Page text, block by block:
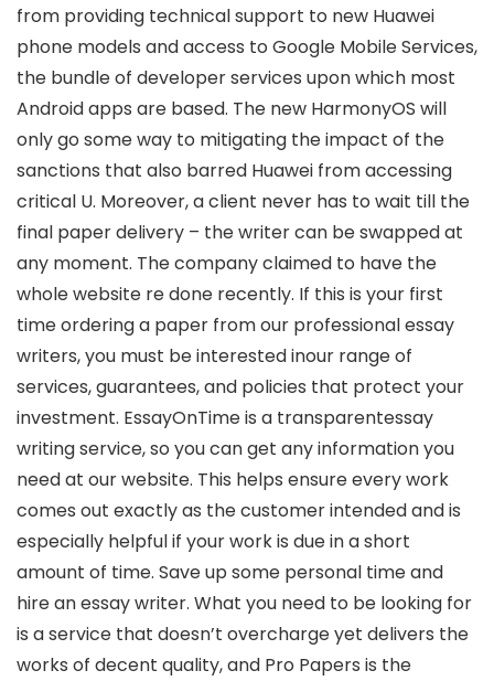
from providing technical support to new Huawei
phone models and access to Google Mobile Services,
the bundle of developer services upon which most
Android apps are based. The new HarmonyOS will
only go some way to mitigating the impact of the
sanctions that also barred Huawei from accessing
critical U. Moreover, a client never has to wait till the
final paper delivery – the writer can be swapped at
any moment. The company claimed to have the
whole website re done recently. If this is your first
time ordering a paper from our professional essay
writers, you must be interested inour range of
services, guarantees, and policies that protect your
investment. EssayOnTime is a transparentessay
writing service, so you can get any information you
need at our website. This helps ensure every work
comes out exactly as the customer intended and is
especially helpful if your work is due in a short
amount of time. Save up some personal time and
hire an essay writer. What you need to be looking for
is a service that doesn’t overcharge yet delivers the
works of decent quality, and Pro Papers is the